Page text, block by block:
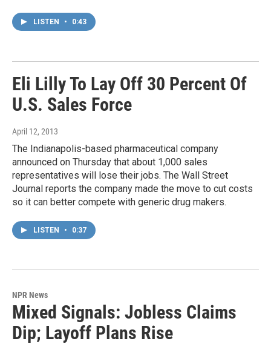
LISTEN • 0:43
Eli Lilly To Lay Off 30 Percent Of
U.S. Sales Force
April 12, 2013
The Indianapolis-based pharmaceutical company
announced on Thursday that about 1,000 sales
representatives will lose their jobs. The Wall Street
Journal reports the company made the move to cut costs
so it can better compete with generic drug makers.
LISTEN • 0:37
NPR News
Mixed Signals: Jobless Claims
Dip; Layoff Plans Rise